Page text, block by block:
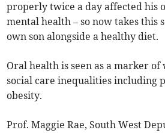
properly twice a day affected his
mental health – so now takes this
own son alongside a healthy diet.
Oral health is seen as a marker
social care inequalities including
obesity.
Prof. Maggie Rae, South West